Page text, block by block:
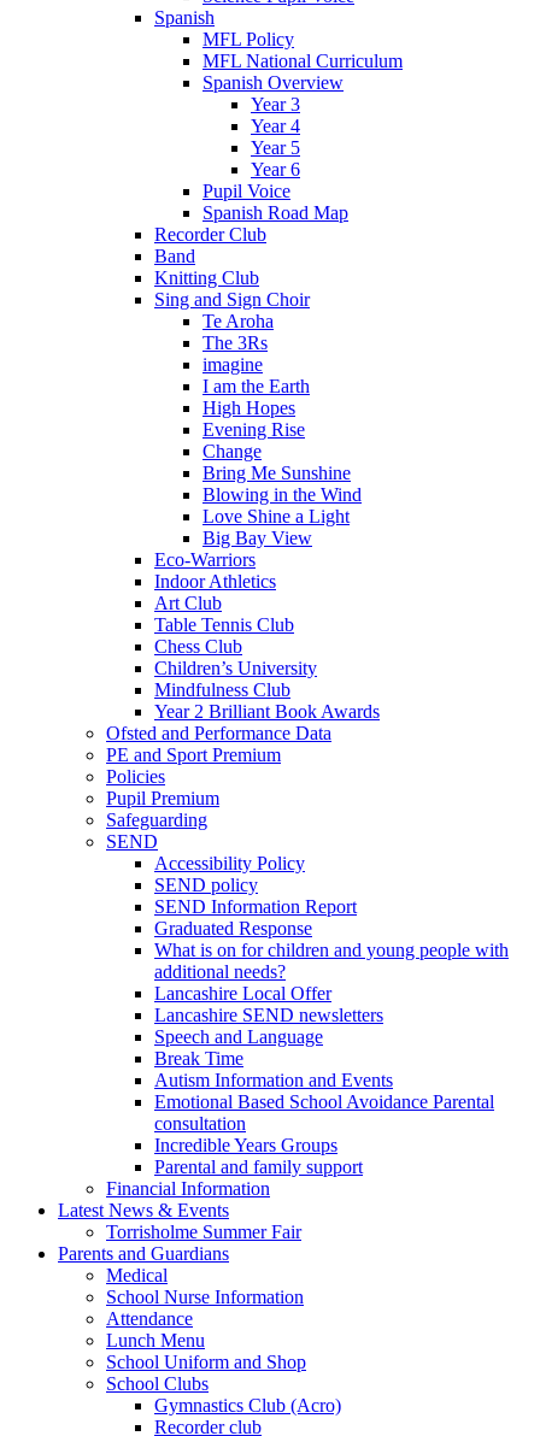
Spanish
MFL Policy
MFL National Curriculum
Spanish Overview
Year 3
Year 4
Year 5
Year 6
Pupil Voice
Spanish Road Map
Recorder Club
Band
Knitting Club
Sing and Sign Choir
Te Aroha
The 3Rs
imagine
I am the Earth
High Hopes
Evening Rise
Change
Bring Me Sunshine
Blowing in the Wind
Love Shine a Light
Big Bay View
Eco-Warriors
Indoor Athletics
Art Club
Table Tennis Club
Chess Club
Children’s University
Mindfulness Club
Year 2 Brilliant Book Awards
Ofsted and Performance Data
PE and Sport Premium
Policies
Pupil Premium
Safeguarding
SEND
Accessibility Policy
SEND policy
SEND Information Report
Graduated Response
What is on for children and young people with
additional needs?
Lancashire Local Offer
Lancashire SEND newsletters
Speech and Language
Break Time
Autism Information and Events
Emotional Based School Avoidance Parental
consultation
Incredible Years Groups
Parental and family support
Financial Information
Latest News & Events
Torrisholme Summer Fair
Parents and Guardians
Medical
School Nurse Information
Attendance
Lunch Menu
School Uniform and Shop
School Clubs
Gymnastics Club (Acro)
Recorder club